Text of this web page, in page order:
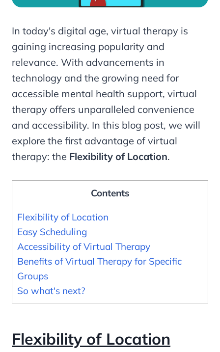
In today's digital age, virtual therapy is
gaining increasing popularity and
relevance. With advancements in
technology and the growing need for
accessible mental health support, virtual
therapy offers unparalleled convenience
and accessibility. In this blog post, we will
explore the first advantage of virtual
therapy: the Flexibility of Location.
Contents
Flexibility of Location
Easy Scheduling
Accessibility of Virtual Therapy
Benefits of Virtual Therapy for Specific
Groups
So what's next?
Flexibility of Location